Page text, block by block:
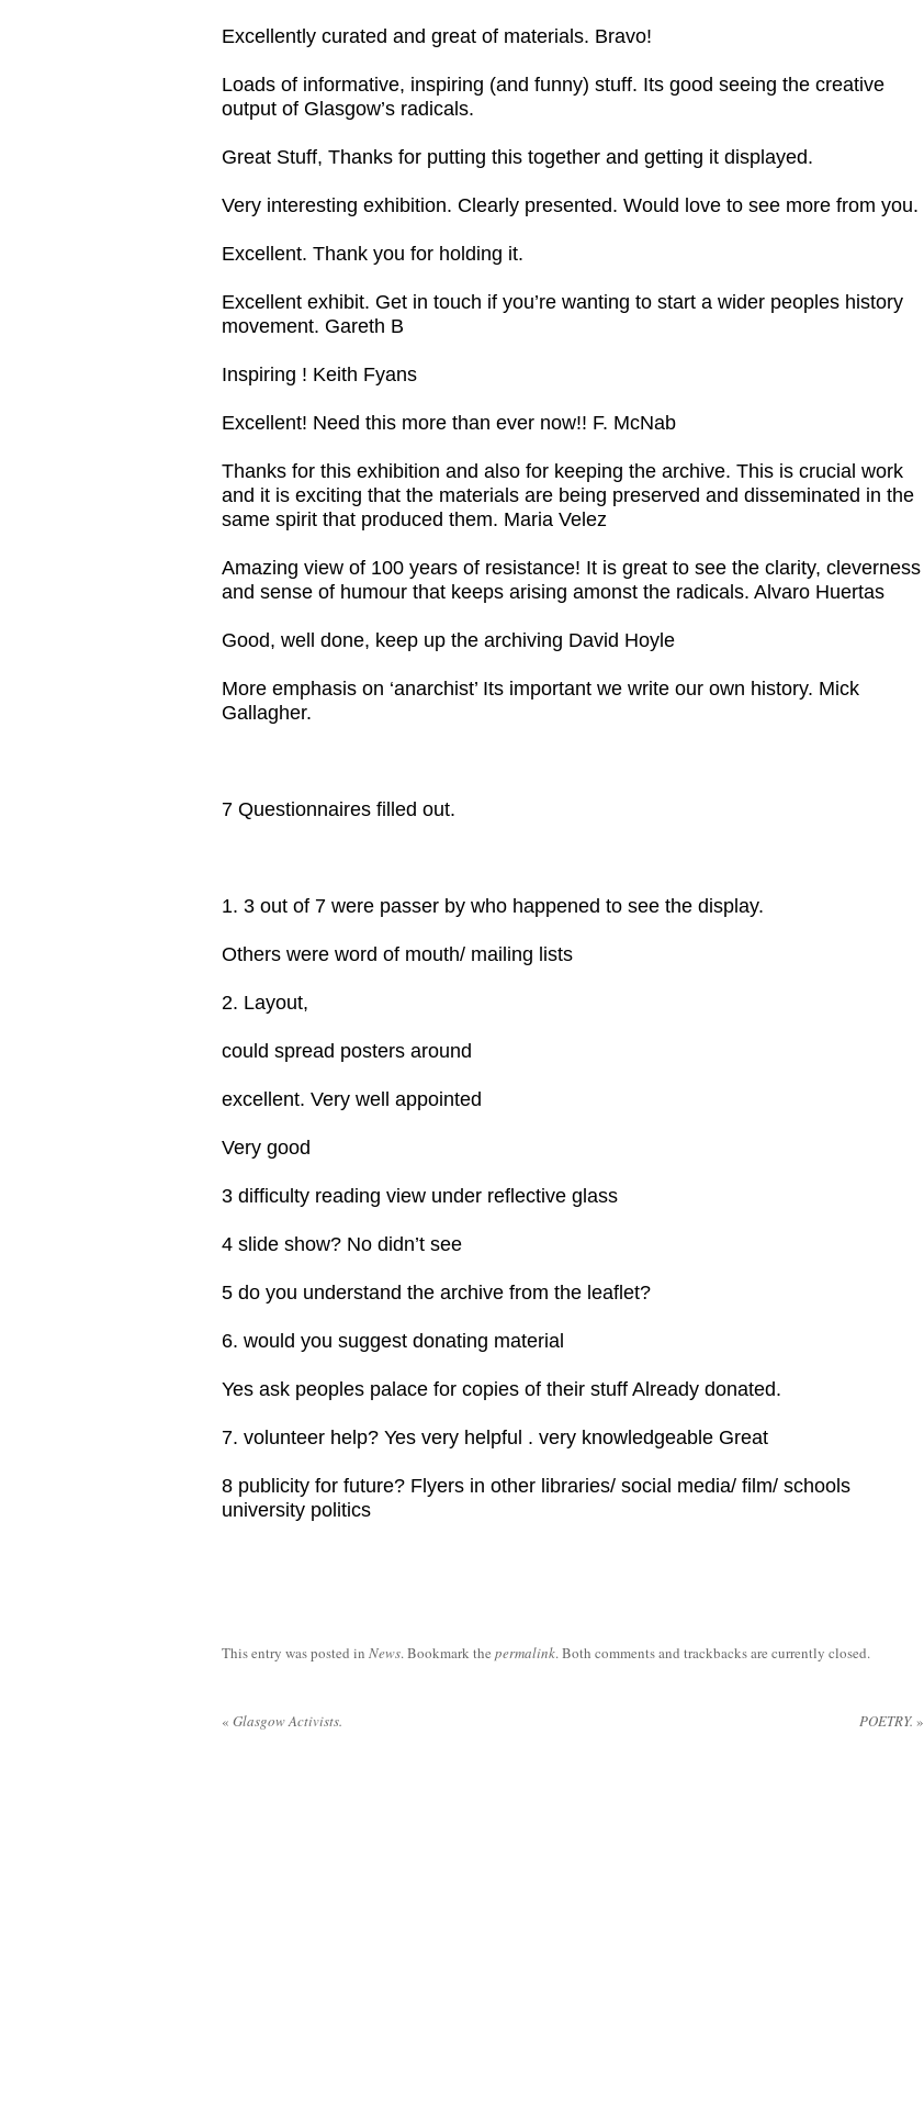
Excellently curated and great of materials. Bravo!
Loads of informative, inspiring (and funny) stuff. Its good seeing the creative
output of Glasgow’s radicals.
Great Stuff, Thanks for putting this together and getting it displayed.
Very interesting exhibition. Clearly presented. Would love to see more from you.
Excellent. Thank you for holding it.
Excellent exhibit. Get in touch if you’re wanting to start a wider peoples history
movement. Gareth B
Inspiring ! Keith Fyans
Excellent! Need this more than ever now!! F. McNab
Thanks for this exhibition and also for keeping the archive. This is crucial work
and it is exciting that the materials are being preserved and disseminated in the
same spirit that produced them. Maria Velez
Amazing view of 100 years of resistance! It is great to see the clarity, cleverness
and sense of humour that keeps arising amonst the radicals. Alvaro Huertas
Good, well done, keep up the archiving David Hoyle
More emphasis on ‘anarchist’ Its important we write our own history. Mick
Gallagher.
7 Questionnaires filled out.
1. 3 out of 7 were passer by who happened to see the display.
Others were word of mouth/ mailing lists
2. Layout,
could spread posters around
excellent. Very well appointed
Very good
3 difficulty reading view under reflective glass
4 slide show? No didn’t see
5 do you understand the archive from the leaflet?
6. would you suggest donating material
Yes ask peoples palace for copies of their stuff Already donated.
7. volunteer help? Yes very helpful . very knowledgeable Great
8 publicity for future? Flyers in other libraries/ social media/ film/ schools
university politics
This entry was posted in News. Bookmark the permalink. Both comments and trackbacks are currently closed.
« Glasgow Activists. POETRY. »